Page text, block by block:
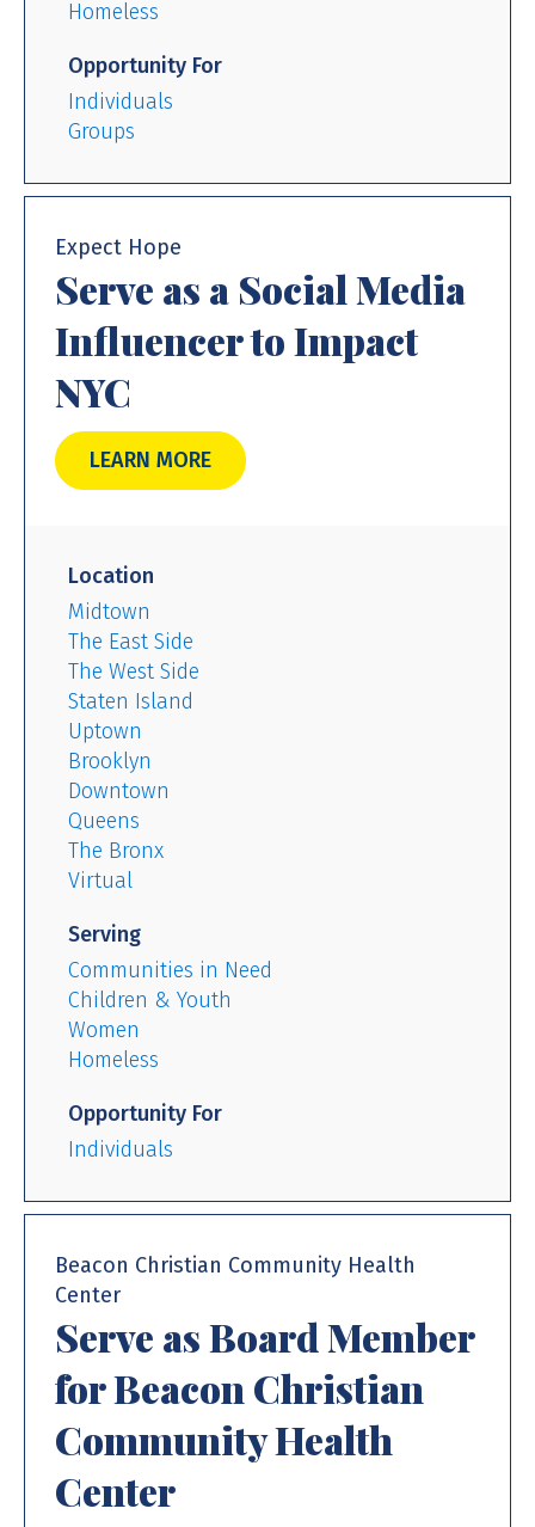
Homeless
Opportunity For
Individuals
Groups
Expect Hope
Serve as a Social Media
Influencer to Impact
NYC
LEARN MORE
Location
Midtown
The East Side
The West Side
Staten Island
Uptown
Brooklyn
Downtown
Queens
The Bronx
Virtual
Serving
Communities in Need
Children & Youth
Women
Homeless
Opportunity For
Individuals
Beacon Christian Community Health
Center
Serve as Board Member
for Beacon Christian
Community Health
Center